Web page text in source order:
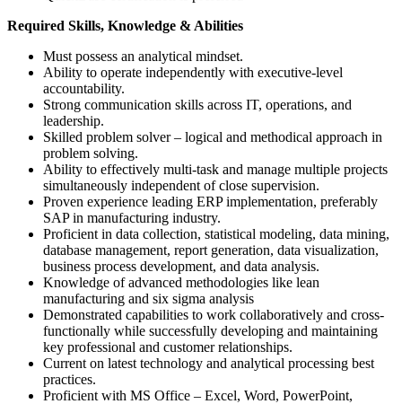
Required Skills, Knowledge & Abilities
Must possess an analytical mindset.
Ability to operate independently with executive-level
accountability.
Strong communication skills across IT, operations, and
leadership.
Skilled problem solver – logical and methodical approach in
problem solving.
Ability to effectively multi-task and manage multiple projects
simultaneously independent of close supervision.
Proven experience leading ERP implementation, preferably
SAP in manufacturing industry.
Proficient in data collection, statistical modeling, data mining,
database management, report generation, data visualization,
business process development, and data analysis.
Knowledge of advanced methodologies like lean
manufacturing and six sigma analysis
Demonstrated capabilities to work collaboratively and cross-
functionally while successfully developing and maintaining
key professional and customer relationships.
Current on latest technology and analytical processing best
practices.
Proficient with MS Office – Excel, Word, PowerPoint,